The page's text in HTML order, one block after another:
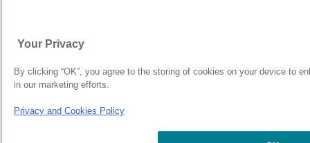
Your Privacy
By clicking “OK”, you agree to the storing of cookies on your device to
in our marketing efforts.
Privacy and Cookies Policy